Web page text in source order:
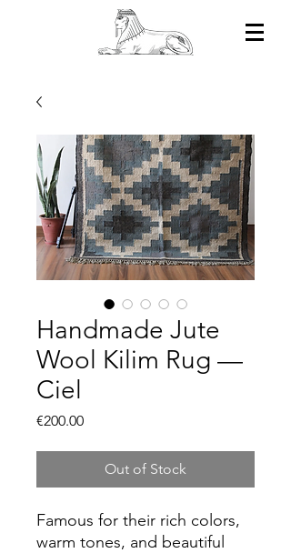
Handmade Jute
Wool Kilim Rug —
Ciel
€200.00Price
Out of Stock
Famous for their rich colors,
warm tones, and beautiful